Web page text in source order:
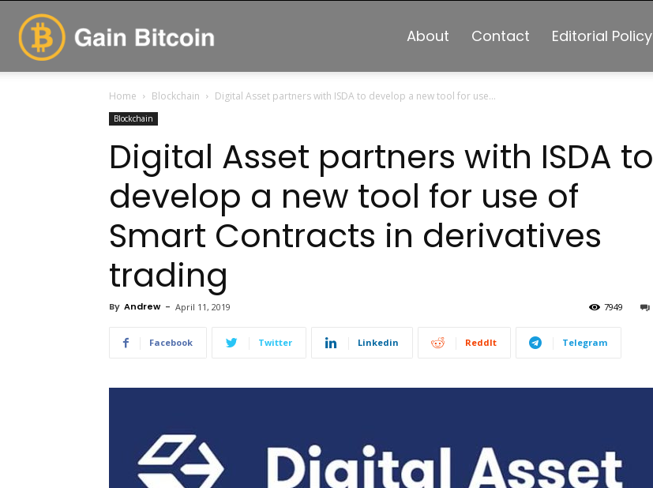
About Contact Editorial Policy
Home Blockchain Digital Asset partners with ISDA to develop a new tool for use...
Blockchain
Digital Asset partners with ISDA to
develop a new tool for use of
Smart Contracts in derivatives
trading
By Andrew - April 11, 2019 7949
Facebook Twitter Linkedin ReddIt Telegram